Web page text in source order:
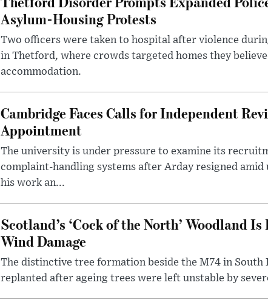
Asylum-Housing Protests
Two officers were taken to hospital after violence
in Thetford, where crowds targeted homes they
accommodation.
Cambridge Faces Calls for Independent
Appointment
The university is under pressure to examine its
complaint-handling systems after Arday resigned
his work an...
Scotland’s ‘Cock of the North’ Woodland
Wind Damage
The distinctive tree formation beside the M74 in South
replanted after ageing trees were left unstable by